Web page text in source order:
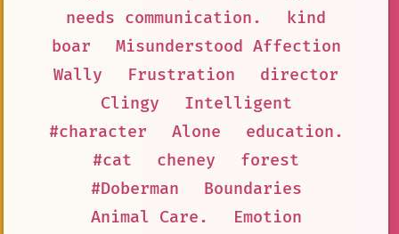
needs communication.
kind
boar
Misunderstood Affection
Wally
Frustration
director
Clingy
Intelligent
#character
Alone
education.
#cat
cheney
forest
#Doberman
Boundaries
Animal Care.
Emotion